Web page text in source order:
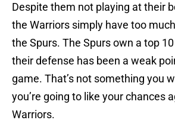
Despite them not playing at their
the Warriors simply have too
the Spurs. The Spurs own a top
their defense has been a weak
game. That’s not something you
you’re going to like your chances
Warriors.